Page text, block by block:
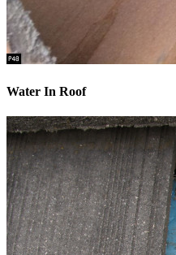
Water In Roof